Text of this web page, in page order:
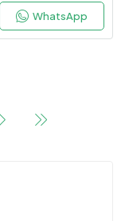
WhatsApp